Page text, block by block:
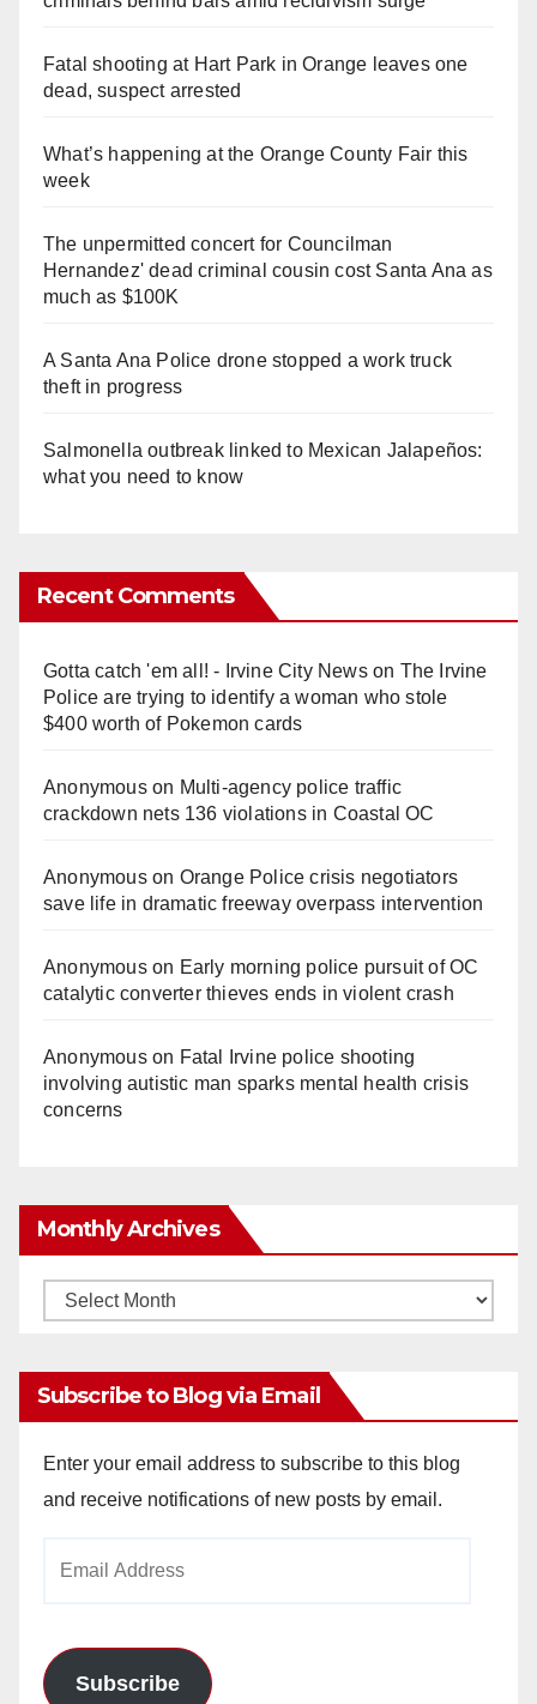
Fatal shooting at Hart Park in Orange leaves one
dead, suspect arrested
What’s happening at the Orange County Fair this
week
The unpermitted concert for Councilman
Hernandez' dead criminal cousin cost Santa Ana as
much as $100K
A Santa Ana Police drone stopped a work truck
theft in progress
Salmonella outbreak linked to Mexican Jalapeños:
what you need to know
Recent Comments
Gotta catch 'em all! - Irvine City Newson The Irvine
Police are trying to identify a woman who stole
$400 worth of Pokemon cards
Anonymouson Multi‑agency police traffic
crackdown nets 136 violations in Coastal OC
Anonymouson Orange Police crisis negotiators
save life in dramatic freeway overpass intervention
Anonymouson Early morning police pursuit of OC
catalytic converter thieves ends in violent crash
Anonymouson Fatal Irvine police shooting
involving autistic man sparks mental health crisis
concerns
Monthly Archives
Monthly
Subscribe to Blog via Email
Enter your email address to subscribe to this blog
and receive notifications of new posts by email.
Subscribe